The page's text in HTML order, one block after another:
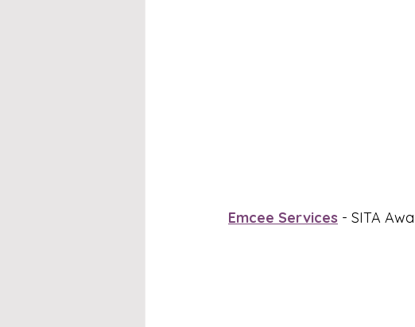
Emcee Services - SITA